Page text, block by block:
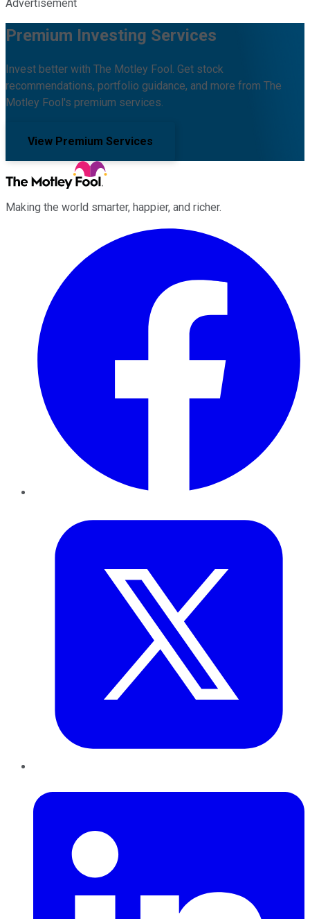
Advertisement
Premium Investing Services
Invest better with The Motley Fool. Get stock
recommendations, portfolio guidance, and more from The
Motley Fool's premium services.
View Premium Services
Making the world smarter, happier, and richer.